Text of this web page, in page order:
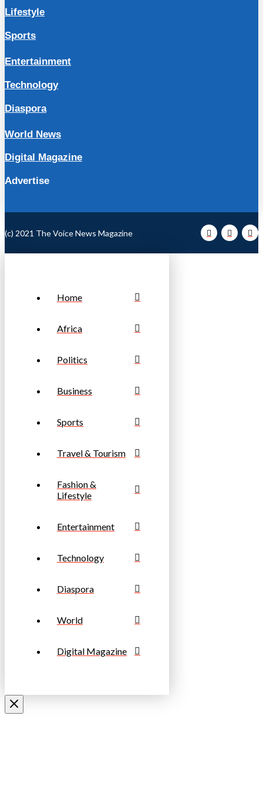
Lifestyle
Sports
Entertainment
Technology
Diaspora
World News
Digital Magazine
Advertise
(c) 2021 The Voice News Magazine
Home
Africa
Politics
Business
Sports
Travel & Tourism
Fashion &
Lifestyle
Entertainment
Technology
Diaspora
World
Digital Magazine